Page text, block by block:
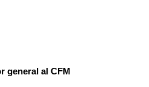
general al CFM